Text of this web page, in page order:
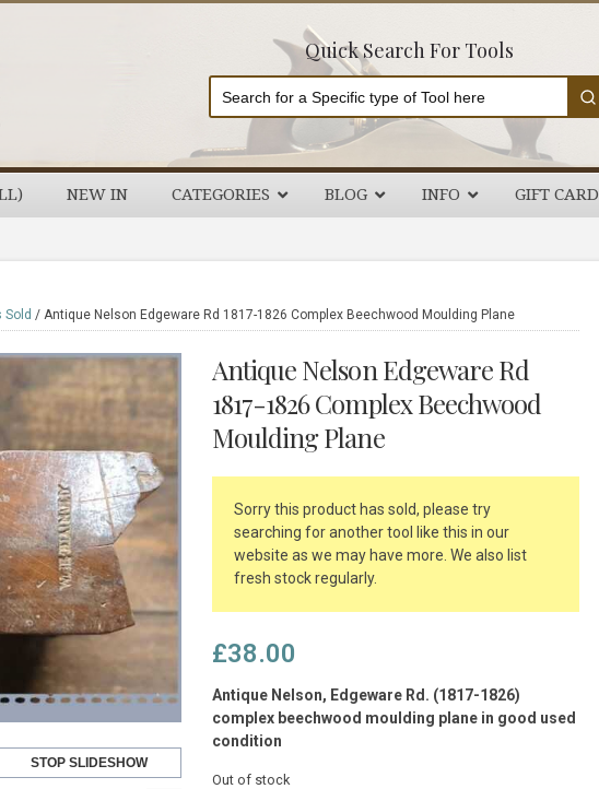
Quick Search For Tools
NEW IN CATEGORIES BLOG INFO GIFT CARD
Sold / Antique Nelson Edgeware Rd 1817-1826 Complex Beechwood Moulding Plane
STOP SLIDESHOW
Antique Nelson Edgeware Rd
1817-1826 Complex Beechwood
Moulding Plane
Sorry this product has sold, please try
searching for another tool like this in our
website as we may have more. We also list
fresh stock regularly.
£38.00
Antique Nelson, Edgeware Rd. (1817-1826)
complex beechwood moulding plane in good used
condition
Out of stock